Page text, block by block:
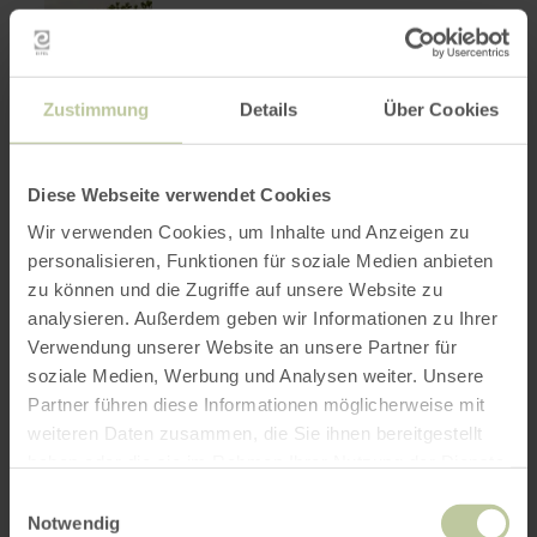
Zustimmung Details Über Cookies
Diese Webseite verwendet Cookies
Wir verwenden Cookies, um Inhalte und Anzeigen zu
personalisieren, Funktionen für soziale Medien anbieten
zu können und die Zugriffe auf unsere Website zu
analysieren. Außerdem geben wir Informationen zu Ihrer
Verwendung unserer Website an unsere Partner für
soziale Medien, Werbung und Analysen weiter. Unsere
Partner führen diese Informationen möglicherweise mit
weiteren Daten zusammen, die Sie ihnen bereitgestellt
Notwendig
HIKING
HeimatSpur
Apolloniaweg
Winkel
13.7 km Duration:
4:00 h Difficulty:
Medium
The surroundings of Winkel are
learn
more
about:
HeimatSpur
Apolloniaweg